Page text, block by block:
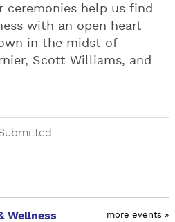
ceremonies help us find
with an open heart
in the midst of
Scott Williams, and
Wellness more events »